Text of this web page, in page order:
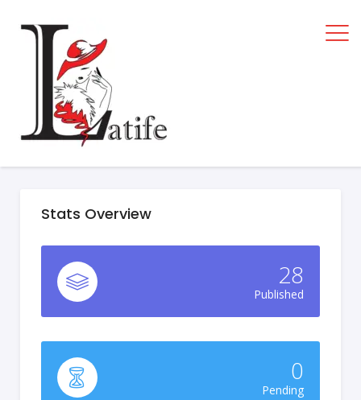
Stats Overview
28
Published
0
Pending